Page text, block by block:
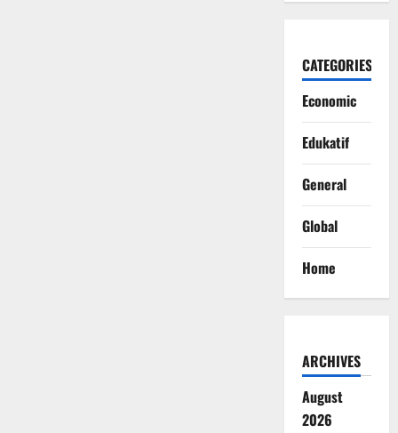
CATEGORIES
Economic
Edukatif
General
Global
Home
ARCHIVES
August
2026